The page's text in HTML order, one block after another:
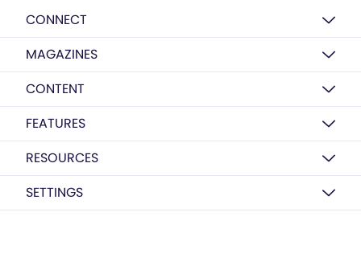
CONNECT
MAGAZINES
CONTENT
FEATURES
RESOURCES
SETTINGS